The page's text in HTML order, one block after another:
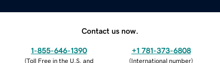
Contact us now.
1-855-646-1390
(Toll Free in the U.S. and
+1 781-373-6808
(International number)